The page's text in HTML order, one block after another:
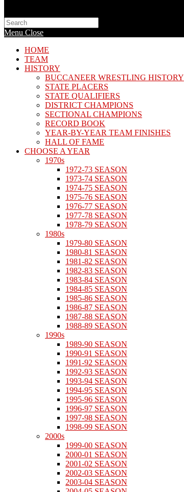
Search
this
website
Menu Close
HOME
TEAM
HISTORY
BUCCANEER WRESTLING HISTORY
STATE PLACERS
STATE QUALIFIERS
DISTRICT CHAMPIONS
SECTIONAL CHAMPIONS
RECORD BOOK
YEAR-BY-YEAR TEAM FINISHES
HALL OF FAME
CHOOSE A YEAR
1970s
1972-73 SEASON
1973-74 SEASON
1974-75 SEASON
1975-76 SEASON
1976-77 SEASON
1977-78 SEASON
1978-79 SEASON
1980s
1979-80 SEASON
1980-81 SEASON
1981-82 SEASON
1982-83 SEASON
1983-84 SEASON
1984-85 SEASON
1985-86 SEASON
1986-87 SEASON
1987-88 SEASON
1988-89 SEASON
1990s
1989-90 SEASON
1990-91 SEASON
1991-92 SEASON
1992-93 SEASON
1993-94 SEASON
1994-95 SEASON
1995-96 SEASON
1996-97 SEASON
1997-98 SEASON
1998-99 SEASON
2000s
1999-00 SEASON
2000-01 SEASON
2001-02 SEASON
2002-03 SEASON
2003-04 SEASON